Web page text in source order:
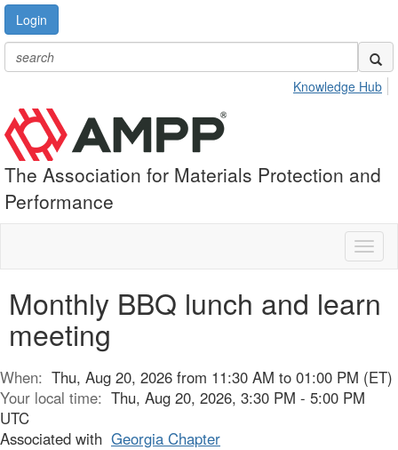
Login
Knowledge Hub
The Association for Materials Protection and
Performance
Monthly BBQ lunch and learn
meeting
When: Thu, Aug 20, 2026 from 11:30 AM to 01:00 PM (ET)
Your local time: Thu, Aug 20, 2026, 3:30 PM - 5:00 PM
UTC
Associated with Georgia Chapter